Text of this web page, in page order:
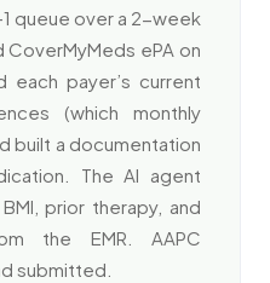
queue over a 2-week
ePA on
each payer’s current
(which monthly
built a documentation
The AI agent
prior therapy, and
the EMR. AAPC
submitted.